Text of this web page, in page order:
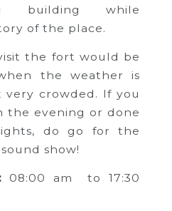
building while
of the place.
the fort would be
the weather is
crowded. If you
the evening or done
do go for the
show!
08:00 am to 17:30